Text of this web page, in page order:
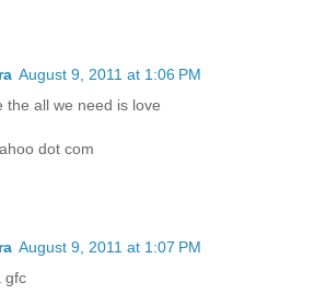
August 9, 2011 at 1:06 PM
the all we need is love
dot com
August 9, 2011 at 1:07 PM
gfc